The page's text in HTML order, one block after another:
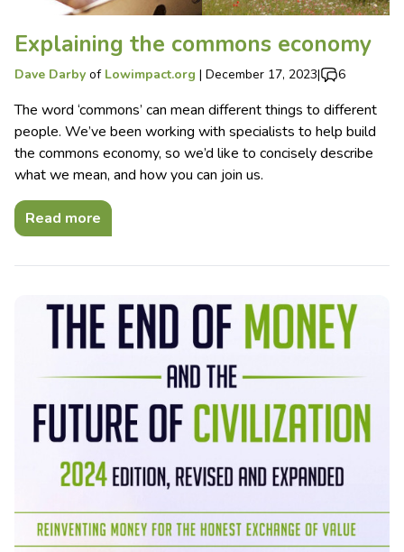
Explaining the commons economy
Dave Darby of Lowimpact.org | December 17, 2023| 6
The word ‘commons’ can mean different things to different
people. We’ve been working with specialists to help build
the commons economy, so we’d like to concisely describe
what we mean, and how you can join us.
Read more